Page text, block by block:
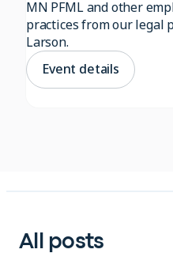
MN PFML and other
practices from our legal
Larson.
Event details
All posts